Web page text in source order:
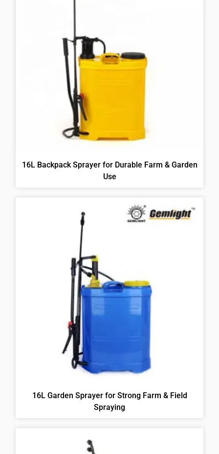
16L Backpack Sprayer for Durable Farm & Garden
Use
16L Garden Sprayer for Strong Farm & Field
Spraying